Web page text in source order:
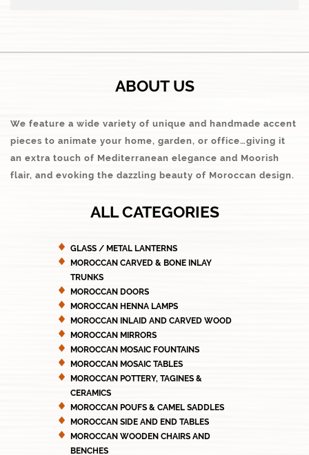
ABOUT US
We feature a wide variety of unique and handmade accent
pieces to animate your home, garden, or office…giving it
an extra touch of Mediterranean elegance and Moorish
flair, and evoking the dazzling beauty of Moroccan design.
ALL CATEGORIES
GLASS / METAL LANTERNS
MOROCCAN CARVED & BONE INLAY
TRUNKS
MOROCCAN DOORS
MOROCCAN HENNA LAMPS
MOROCCAN INLAID AND CARVED WOOD
MOROCCAN MIRRORS
MOROCCAN MOSAIC FOUNTAINS
MOROCCAN MOSAIC TABLES
MOROCCAN POTTERY, TAGINES &
CERAMICS
MOROCCAN POUFS & CAMEL SADDLES
MOROCCAN SIDE AND END TABLES
MOROCCAN WOODEN CHAIRS AND
BENCHES